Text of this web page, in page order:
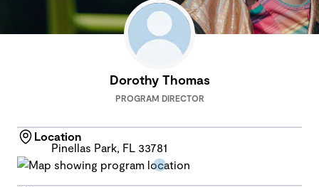
Dorothy Thomas
PROGRAM DIRECTOR
Location
Pinellas Park, FL 33781